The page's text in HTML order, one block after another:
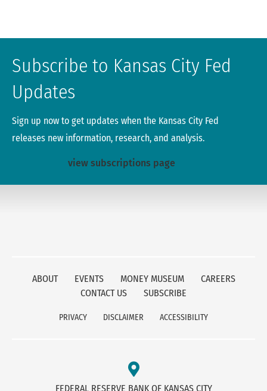
Subscribe to Kansas City Fed
Updates
Sign up now to get updates when the Kansas City Fed
releases new information, research, and analysis.
view subscriptions page
ABOUT EVENTS MONEY MUSEUM
CAREERS
CONTACT US
SUBSCRIBE
PRIVACY DISCLAIMER ACCESSIBILITY
FEDERAL RESERVE BANK OF KANSAS CITY